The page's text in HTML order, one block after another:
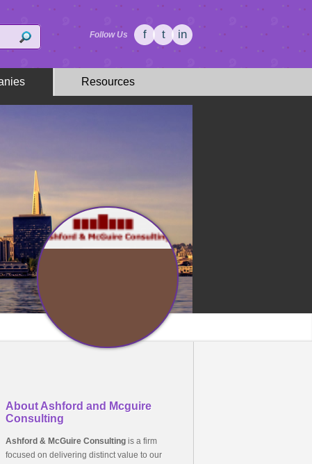
Follow Us f t in
Resources
About Ashford and Mcguire
Consulting
Ashford & McGuire Consulting is a firm
focused on delivering distinct value to our